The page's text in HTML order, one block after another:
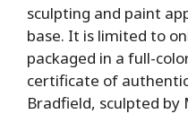
sculpting and paint
base. It is limited to
packaged in a full-
certificate of
Bradfield, sculpted by